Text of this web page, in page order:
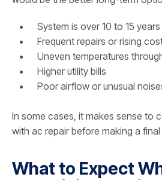
System is over 10 to 15
Frequent repairs or rising
Uneven temperatures
Higher utility bills
Poor airflow or unusual
In some cases, it makes sense to
with ac repair before making a
What to Expect